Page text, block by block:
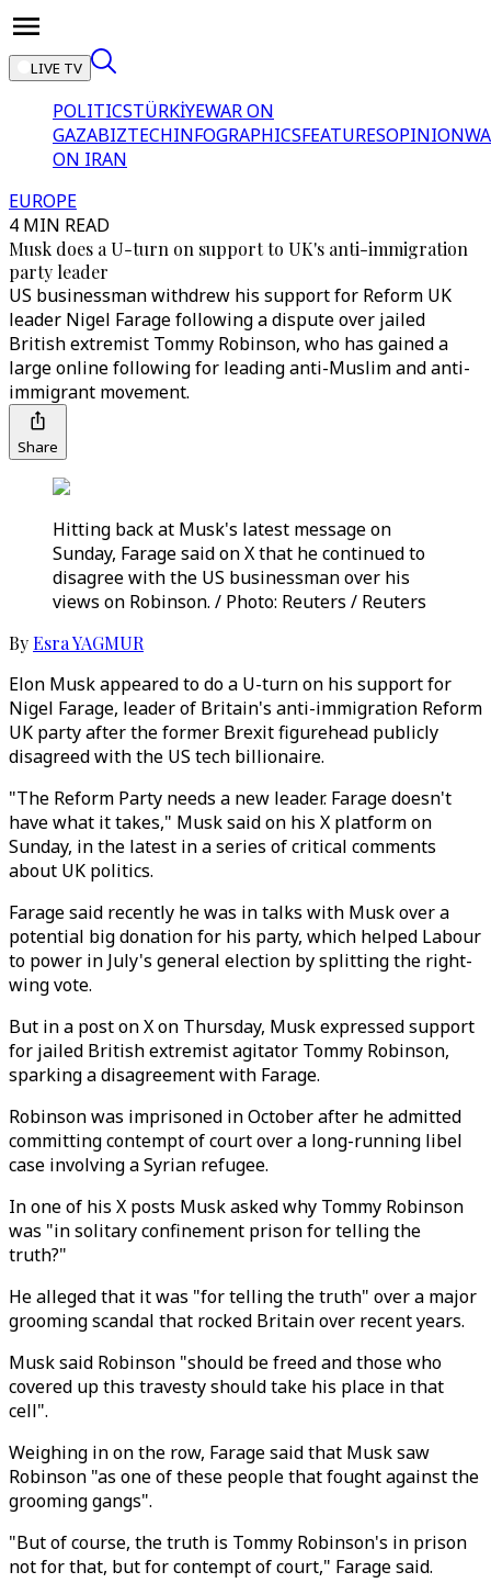
LIVE TV
POLITICSTÜRKİYEWAR ON
GAZABIZTECHINFOGRAPHICSFEATURESOPINION
ON IRAN
EUROPE
4 MIN READ
Musk does a U-turn on support to UK's anti-immigration
party leader
US businessman withdrew his support for Reform UK
leader Nigel Farage following a dispute over jailed
British extremist Tommy Robinson, who has gained a
large online following for leading anti-Muslim and anti-
immigrant movement.
Share
Hitting back at Musk's latest message on
Sunday, Farage said on X that he continued to
disagree with the US businessman over his
views on Robinson. / Photo: Reuters / Reuters
ByEsra YAGMUR
Elon Musk appeared to do a U-turn on his support for
Nigel Farage, leader of Britain's anti-immigration Reform
UK party after the former Brexit figurehead publicly
disagreed with the US tech billionaire.
"The Reform Party needs a new leader. Farage doesn't
have what it takes," Musk said on his X platform on
Sunday, in the latest in a series of critical comments
about UK politics.
Farage said recently he was in talks with Musk over a
potential big donation for his party, which helped Labour
to power in July's general election by splitting the right-
wing vote.
But in a post on X on Thursday, Musk expressed support
for jailed British extremist agitator Tommy Robinson,
sparking a disagreement with Farage.
Robinson was imprisoned in October after he admitted
committing contempt of court over a long-running libel
case involving a Syrian refugee.
In one of his X posts Musk asked why Tommy Robinson
was "in solitary confinement prison for telling the
truth?"
He alleged that it was "for telling the truth" over a major
grooming scandal that rocked Britain over recent years.
Musk said Robinson "should be freed and those who
covered up this travesty should take his place in that
cell".
Weighing in on the row, Farage said that Musk saw
Robinson "as one of these people that fought against the
grooming gangs".
"But of course, the truth is Tommy Robinson's in prison
not for that, but for contempt of court," Farage said.